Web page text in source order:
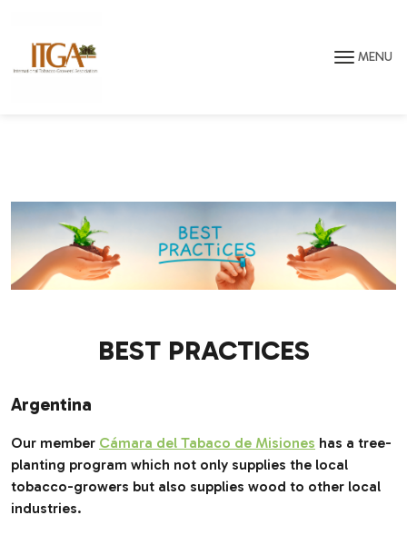
MENU
BEST PRACTICES
Argentina
Our member Cámara del Tabaco de Misiones has a tree-
planting program which not only supplies the local
tobacco-growers but also supplies wood to other local
industries.